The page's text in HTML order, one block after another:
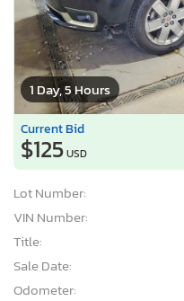
1 Day, 5 Hours
Current Bid
$125USD
Lot Number:
VIN Number:
Title:
Sale Date:
Odometer: